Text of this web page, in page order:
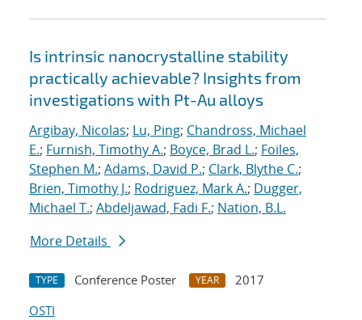
Is intrinsic nanocrystalline stability
practically achievable? Insights from
investigations with Pt-Au alloys
Argibay, Nicolas; Lu, Ping; Chandross, Michael
E.; Furnish, Timothy A.; Boyce, Brad L.; Foiles,
Stephen M.; Adams, David P.; Clark, Blythe C.;
Brien, Timothy J.; Rodriguez, Mark A.; Dugger,
Michael T.; Abdeljawad, Fadi F.; Nation, B.L.
More Details
TYPE Conference Poster YEAR
2017
OSTI